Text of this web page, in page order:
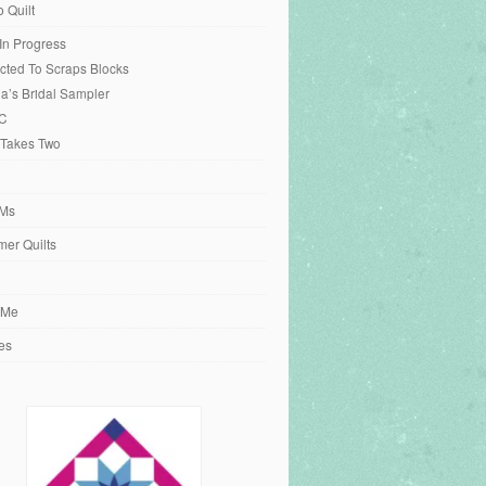
Quilt
Progress
To Scraps Blocks
Bridal Sampler
Two
Quilts